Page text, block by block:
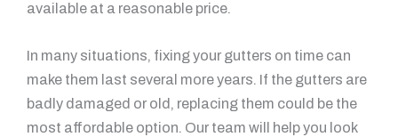
available at a reasonable price.
In many situations, fixing your gutters on time can
make them last several more years. If the gutters are
badly damaged or old, replacing them could be the
most affordable option. Our team will help you look